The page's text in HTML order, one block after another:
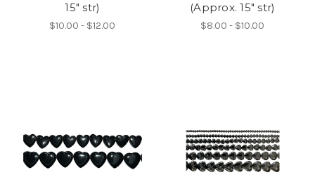
15" str)
$10.00 - $12.00
(Approx. 15" str)
$8.00 - $10.00